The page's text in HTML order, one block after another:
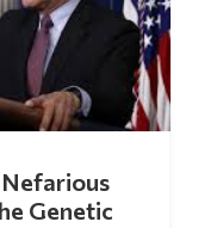
Genetic